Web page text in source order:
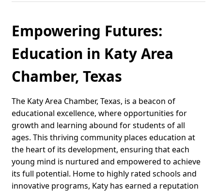
Empowering Futures:
Education in Katy Area
Chamber, Texas
The Katy Area Chamber, Texas, is a beacon of
educational excellence, where opportunities for
growth and learning abound for students of all
ages. This thriving community places education at
the heart of its development, ensuring that each
young mind is nurtured and empowered to achieve
its full potential. Home to highly rated schools and
innovative programs, Katy has earned a reputation